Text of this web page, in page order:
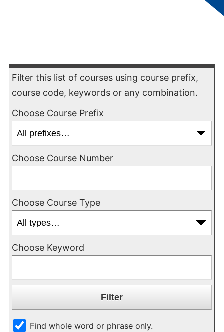
Filter this list of courses using course prefix,
course code, keywords or any combination.
Choose Course Prefix
Choose Course Number
Choose Course Type
Choose Keyword
Find whole word or phrase only.